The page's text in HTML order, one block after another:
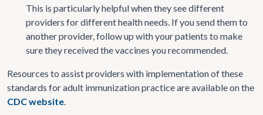
This is particularly helpful when they see different
providers for different health needs. If you send them to
another provider, follow up with your patients to make
sure they received the vaccines you recommended.
Resources to assist providers with implementation of these
standards for adult immunization practice are available on the
CDC website.